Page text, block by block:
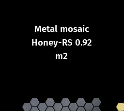
Metal mosaic
Honey-RS 0.92
m2